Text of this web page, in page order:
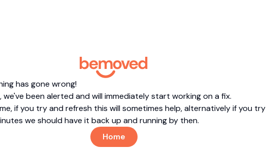
has gone wrong!
we've been alerted and will immediately start working on a fix.
if you try and refresh this will sometimes help, alternatively if you try
we should have it back up and running by then.
Home